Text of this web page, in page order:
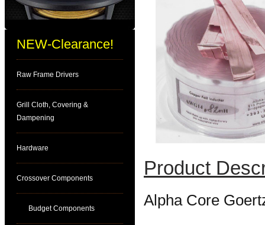
NEW-Clearance!
Raw Frame Drivers
Grill Cloth, Covering &
Dampening
Hardware
Crossover Components
Budget Components
Product
Alpha Core